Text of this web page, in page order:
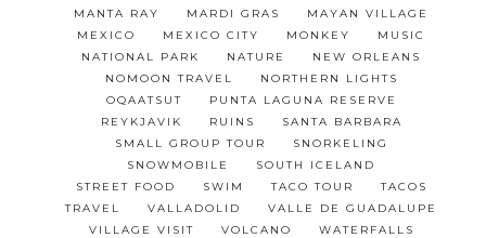
MANTA RAY
MARDI GRAS
MAYAN VILLAGE
MEXICO
MEXICO CITY MONKEY
MUSIC
NATIONAL PARK
NATURE
NEW ORLEANS
NOMOON TRAVEL
NORTHERN LIGHTS
OQAATSUT
PUNTA LAGUNA RESERVE
REYKJAVIK
RUINS
SANTA BARBARA
SMALL GROUP TOUR
SNORKELING
SNOWMOBILE
SOUTH ICELAND
STREET FOOD
SWIM TACO TOUR
TACOS
TRAVEL
VALLADOLID
VALLE DE GUADALUPE
VILLAGE VISIT
VOLCANO
WATERFALLS